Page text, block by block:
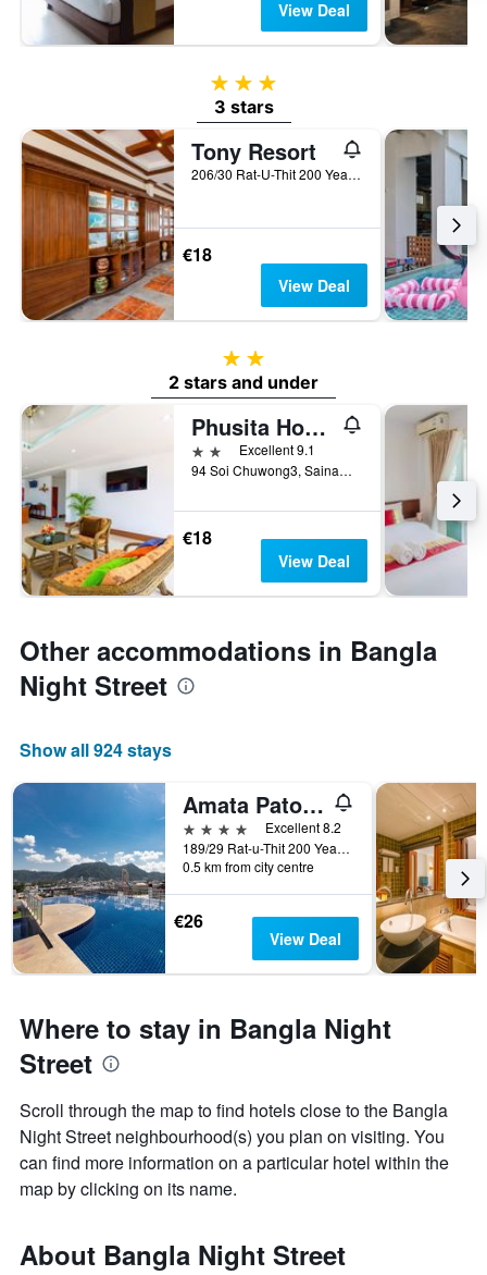
View Deal
3 stars
3 stars
Tony Resort
206/30 Rat-U-Thit 200 Years Road, Patong, Thailand
€18
View Deal
2 stars
2 stars and under
Phusita House 3
2 stars Excellent 9.1
94 Soi Chuwong3, Sainamyen Rd, Patong, Thailand
€18
View Deal
Other accommodations in Bangla
Night Street
Show all 924 stays
Amata Patong
4 stars
Excellent 8.2
189/29 Rat-u-Thit 200 Years Road, Patong, Thailand
0.5 km from city centre
€26
View Deal
Where to stay in Bangla Night
Street
Scroll through the map to find hotels close to the Bangla
Night Street neighbourhood(s) you plan on visiting. You
can find more information on a particular hotel within the
map by clicking on its name.
About Bangla Night Street